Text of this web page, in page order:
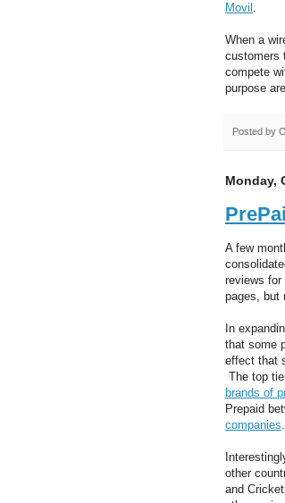
Movil .
When a
customers
compete
purpose
Posted by
Monday,
A few
reviews for
pages, but
In
that some
effect that
The top
brands of
Prepaid
companies.
other
and